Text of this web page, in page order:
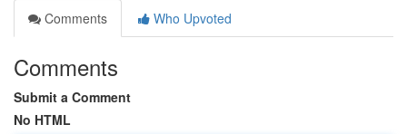
Comments
Who Upvoted
Comments
Submit a Comment
No HTML